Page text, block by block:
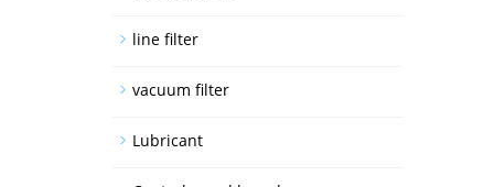
line filter
vacuum filter
Lubricant